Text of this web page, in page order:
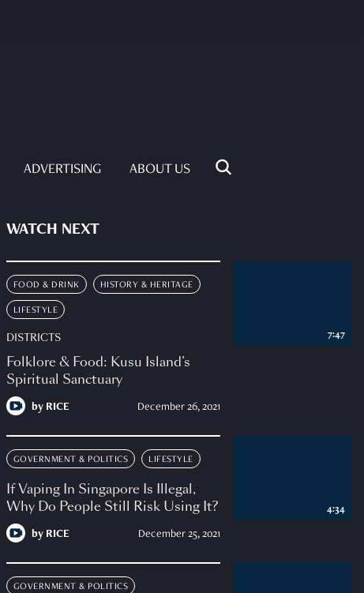
ADVERTISING ABOUT US
WATCH NEXT
FOOD & DRINK HISTORY & HERITAGE
LIFESTYLE
DISTRICTS
Folklore & Food: Kusu Island’s
Spiritual Sanctuary
by RICE December 26, 2021
7:47
GOVERNMENT & POLITICS LIFESTYLE
If Vaping In Singapore Is Illegal,
Why Do People Still Risk Using It?
by RICE December 25, 2021
4:34
GOVERNMENT & POLITICS